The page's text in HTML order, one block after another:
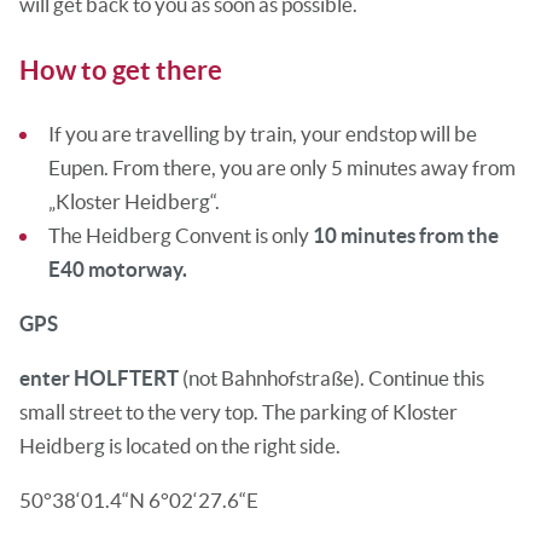
How to get there
If you are travelling by train, your endstop will be
Eupen. From there, you are only 5 minutes away from
„Kloster Heidberg“.
The Heidberg Convent is only 10 minutes from the
E40 motorway.
GPS
enter HOLFTERT (not Bahnhofstraße). Continue this
small street to the very top. The parking of Kloster
Heidberg is located on the right side.
50°38‘01.4“N 6°02‘27.6“E